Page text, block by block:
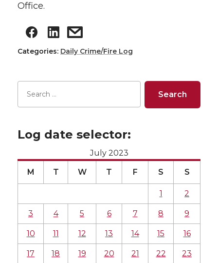
Office.
Categories: Daily Crime/Fire Log
Log date selector:
July 2023
M T W T F S S
1 2
3 4 5 6 7 8 9
10 11 12 13 14 15 16
17 18 19 20 21 22 23